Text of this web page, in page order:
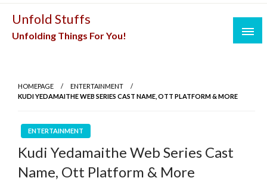
Skip
content
Unfold Stuffs
Unfolding Things For You!
HOMEPAGE
ENTERTAINMENT
KUDI YEDAMAITHE WEB SERIES CAST NAME, OTT PLATFORM & MORE
ENTERTAINMENT
Kudi Yedamaithe Web Series Cast
Name, Ott Platform & More